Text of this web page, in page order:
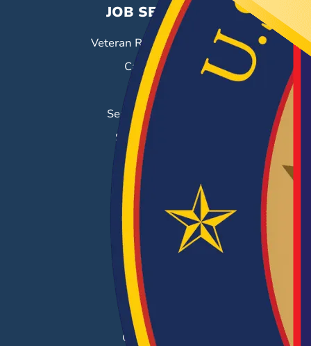
JOB SEEKERS
Veteran Resource Center
Career Fairs
Job Search
Search & Employ®
Success Stories
EMPLOYERS
Hiring Solutions
Career Fairs
Post a Job
Employer Blog
Resources
Case Studies